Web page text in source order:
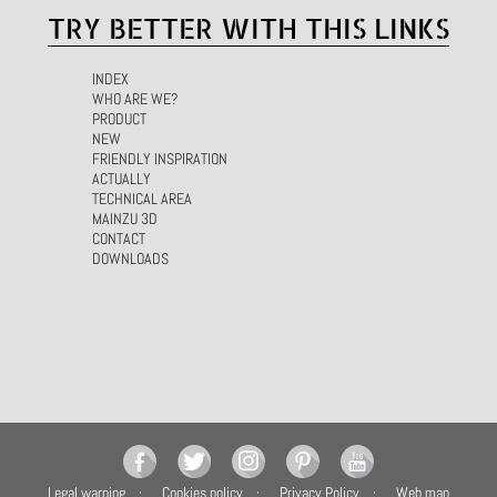
TRY BETTER WITH THIS LINKS
INDEX
WHO ARE WE?
PRODUCT
NEW
FRIENDLY INSPIRATION
ACTUALLY
TECHNICAL AREA
MAINZU 3D
CONTACT
DOWNLOADS
Legal warning Cookies policy Privacy Policy Web map